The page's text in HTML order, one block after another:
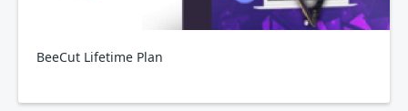
BeeCut Lifetime Plan